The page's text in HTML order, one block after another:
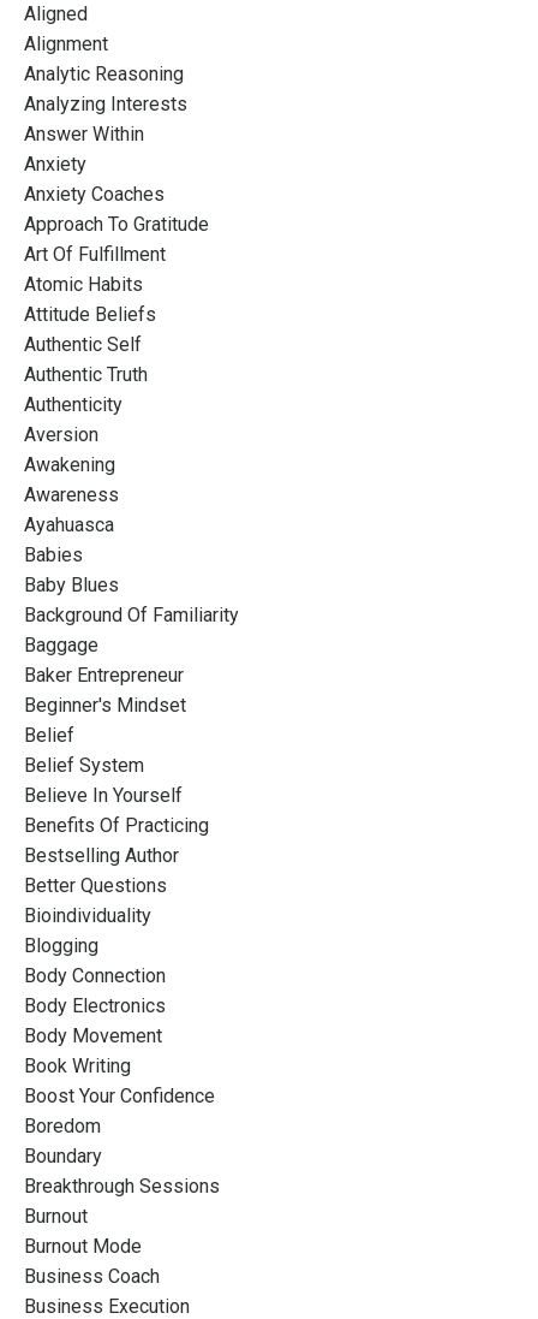
Aligned
Alignment
Analytic Reasoning
Analyzing Interests
Answer Within
Anxiety
Anxiety Coaches
Approach To Gratitude
Art Of Fulfillment
Atomic Habits
Attitude Beliefs
Authentic Self
Authentic Truth
Authenticity
Aversion
Awakening
Awareness
Ayahuasca
Babies
Baby Blues
Background Of Familiarity
Baggage
Baker Entrepreneur
Beginner's Mindset
Belief
Belief System
Believe In Yourself
Benefits Of Practicing
Bestselling Author
Better Questions
Bioindividuality
Blogging
Body Connection
Body Electronics
Body Movement
Book Writing
Boost Your Confidence
Boredom
Boundary
Breakthrough Sessions
Burnout
Burnout Mode
Business Coach
Business Execution